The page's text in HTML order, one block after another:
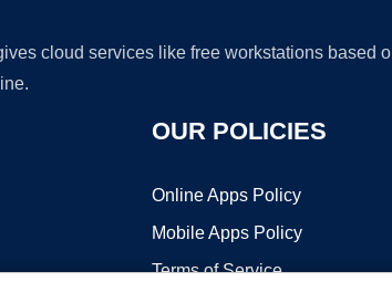
cloud services like free workstations based
OUR POLICIES
Online Apps Policy
Mobile Apps Policy
Terms of Service